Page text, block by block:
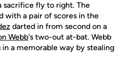
sacrifice fly to right. The
with a pair of scores in the
darted in from second on a
Webb's two-out at-bat. Webb
a memorable way by stealing